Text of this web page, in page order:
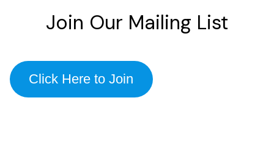
Join Our Mailing List
Click Here to Join